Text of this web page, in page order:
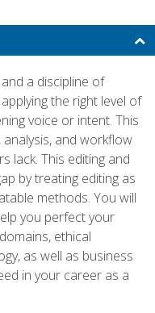
a discipline of
the right level of
voice or intent. This
and workflow
lack. This editing and
by treating editing as
methods. You will
you perfect your
ethical
as well as business
in your career as a